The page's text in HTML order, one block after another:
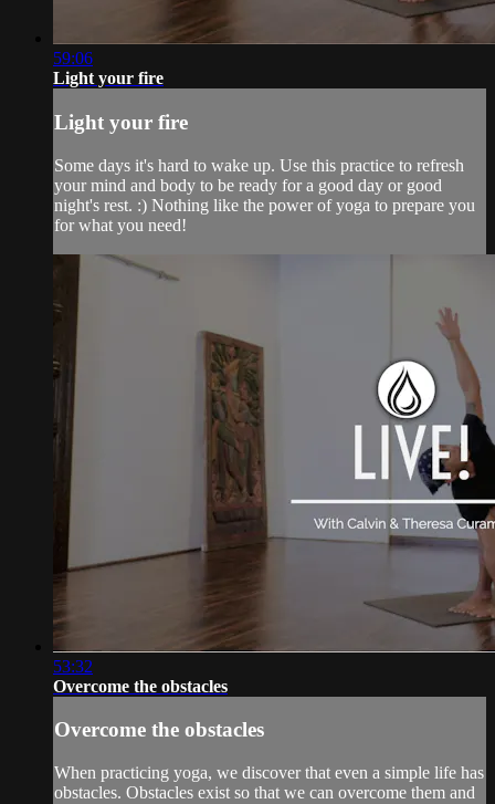
59:06
Light your fire
Light your fire
Some days it's hard to wake up. Use this practice to refresh
your mind and body to be ready for a good day or good
night's rest. :) Nothing like the power of yoga to prepare you
for what you need!
53:32
Overcome the obstacles
Overcome the obstacles
When practicing yoga, we discover that even a simple life has
obstacles. Obstacles exist so that we can overcome them and